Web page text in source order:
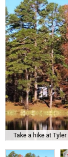
Take a hike at Tyler